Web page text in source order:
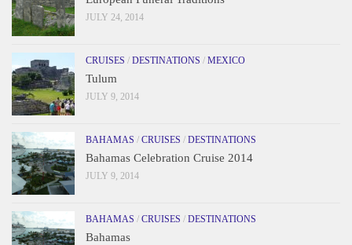
JULY 24, 2014
CRUISES / DESTINATIONS / MEXICO
Tulum
JULY 9, 2014
BAHAMAS / CRUISES / DESTINATIONS
Bahamas Celebration Cruise 2014
JULY 9, 2014
BAHAMAS / CRUISES / DESTINATIONS
Bahamas